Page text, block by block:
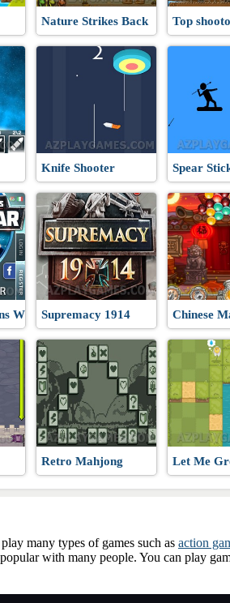
Nature Strikes Back Top
Knife Shooter Spear
WW3Supremacy 1914 Chinese
Retro Mahjong Let Me
many types of games such as action
with many people. You can play